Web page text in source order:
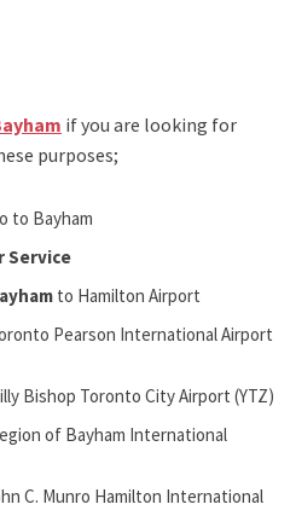
if you are looking for
purposes;
to Bayham
Service
to Hamilton Airport
Pearson International Airport
Bishop Toronto City Airport (YTZ)
of Bayham International
C. Munro Hamilton International